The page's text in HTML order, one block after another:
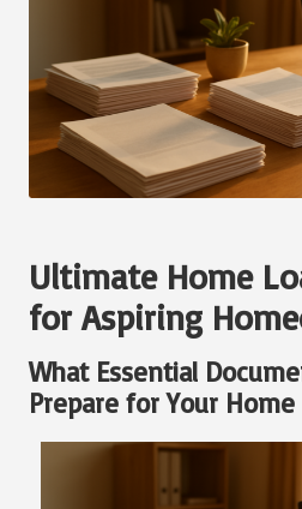
Ultimate Home
for Aspiring
What Essential
Prepare for Your